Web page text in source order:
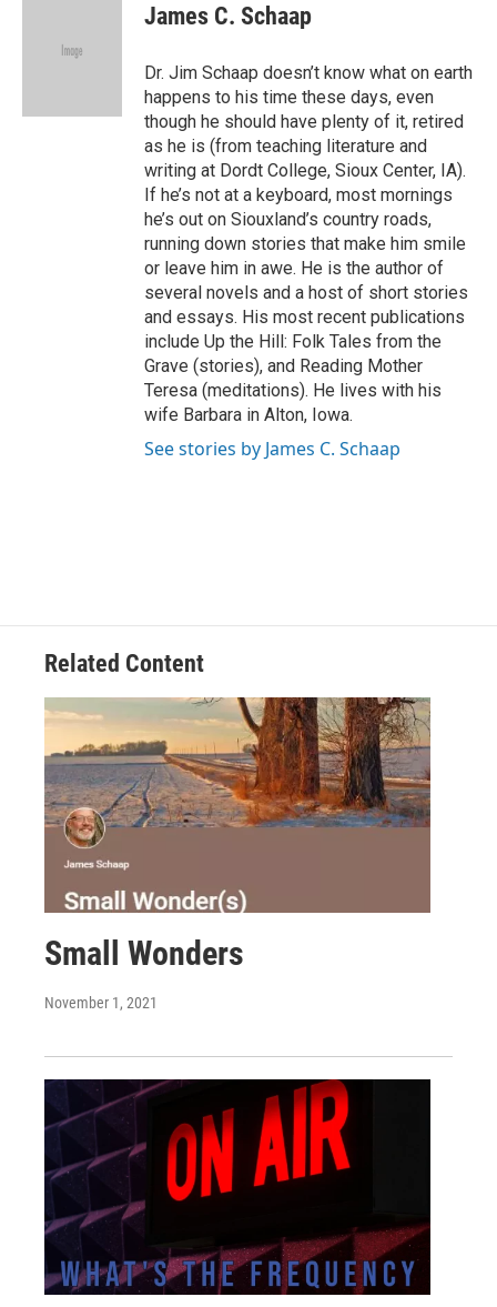
James C. Schaap
Dr. Jim Schaap doesn’t know what on earth
happens to his time these days, even
though he should have plenty of it, retired
as he is (from teaching literature and
writing at Dordt College, Sioux Center, IA).
If he’s not at a keyboard, most mornings
he’s out on Siouxland’s country roads,
running down stories that make him smile
or leave him in awe. He is the author of
several novels and a host of short stories
and essays. His most recent publications
include Up the Hill: Folk Tales from the
Grave (stories), and Reading Mother
Teresa (meditations). He lives with his
wife Barbara in Alton, Iowa.
See stories by James C. Schaap
Related Content
Small Wonders
November 1, 2021